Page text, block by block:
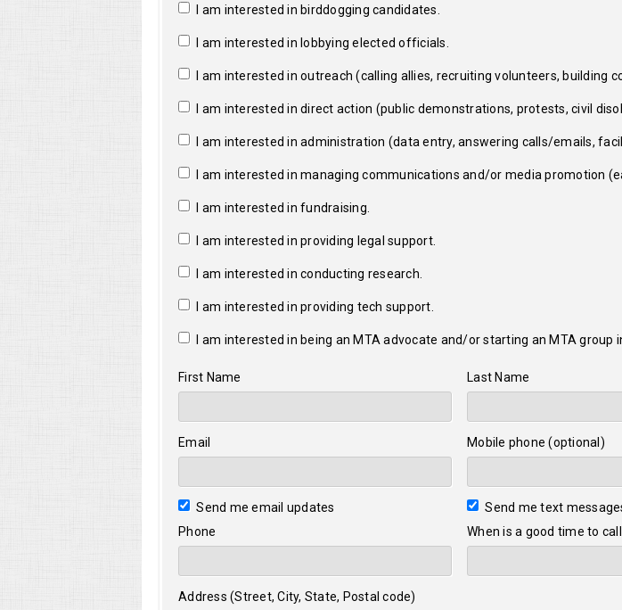
I am interested in birddogging candidates.
I am interested in lobbying elected officials.
I am interested in outreach (calling allies, recruiting volunteers, building
I am interested in direct action (public demonstrations, protests, civil
I am interested in administration (data entry, answering calls/emails,
I am interested in managing communications and/or media promotion
I am interested in fundraising.
I am interested in providing legal support.
I am interested in conducting research.
I am interested in providing tech support.
I am interested in being an MTA advocate and/or starting an MTA group
First Name Last Name
Email Mobile phone (optional)
Send me email updates
Send me text
Phone
When is a good time to
Address (Street, City, State, Postal code)